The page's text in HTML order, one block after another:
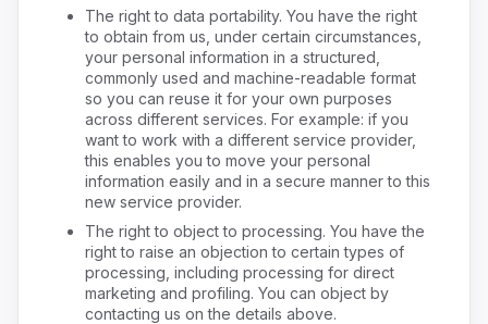
The right to data portability. You have the right
to obtain from us, under certain circumstances,
your personal information in a structured,
commonly used and machine-readable format
so you can reuse it for your own purposes
across different services. For example: if you
want to work with a different service provider,
this enables you to move your personal
information easily and in a secure manner to this
new service provider.
The right to object to processing. You have the
right to raise an objection to certain types of
processing, including processing for direct
marketing and profiling. You can object by
contacting us on the details above.